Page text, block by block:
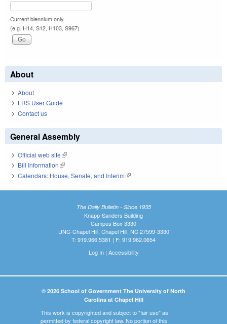
Current biennium only.
(e.g. H14, S12, H103, S967)
About
About
LRS User Guide
Contact us
General Assembly
Official web site(link is external)
Bill Information(link is external)
Calendars: House, Senate, and Interim(link is external)
The Daily Bulletin - Since 1935
Knapp-Sanders Building
Campus Box 3330
UNC-Chapel Hill, Chapel Hill, NC 27599-3330
T: 919.966.5381 | F: 919.962.0654
Log In| Accessibility
© 2026 School of Government The University of North
Carolina at Chapel Hill
This work is copyrighted and subject to "fair use" as
permitted by federal copyright law. No portion of this